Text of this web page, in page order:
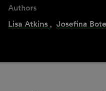
Authors
Lisa Atkins , Josefina